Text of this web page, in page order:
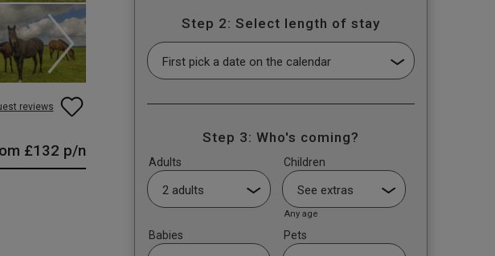
reviews
£132 p/n
Step 2: Select length of stay
Step 3: Who's coming?
Adults Children
Any age
Babies Pets